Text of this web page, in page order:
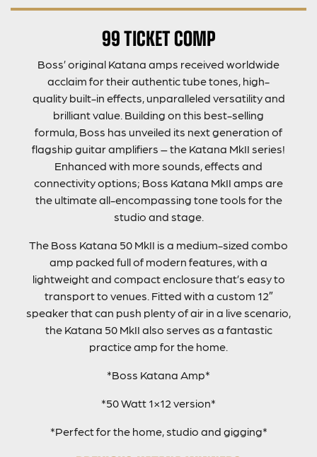
99 TICKET COMP
Boss’ original Katana amps received worldwide
acclaim for their authentic tube tones, high-
quality built-in effects, unparalleled versatility and
brilliant value. Building on this best-selling
formula, Boss has unveiled its next generation of
flagship guitar amplifiers – the Katana MkII series!
Enhanced with more sounds, effects and
connectivity options; Boss Katana MkII amps are
the ultimate all-encompassing tone tools for the
studio and stage.
The Boss Katana 50 MkII is a medium-sized combo
amp packed full of modern features, with a
lightweight and compact enclosure that’s easy to
transport to venues. Fitted with a custom 12″
speaker that can push plenty of air in a live scenario,
the Katana 50 MkII also serves as a fantastic
practice amp for the home.
*Boss Katana Amp*
*50 Watt 1×12 version*
*Perfect for the home, studio and gigging*